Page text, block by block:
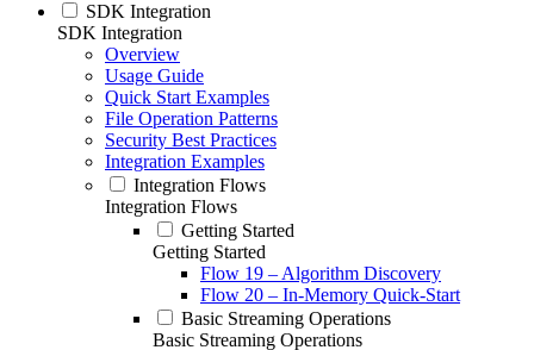
SDK Integration
SDK Integration
Overview
Usage Guide
Quick Start Examples
File Operation Patterns
Security Best Practices
Integration Examples
Integration Flows
Integration Flows
Getting Started
Getting Started
Flow 19 – Algorithm Discovery
Flow 20 – In-Memory Quick-Start
Basic Streaming Operations
Basic Streaming Operations